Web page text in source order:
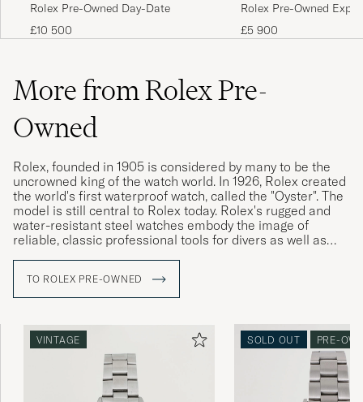
Rolex Pre-Owned Day-Date
£10 500
Rolex Pre-Owned
£5 900
More from Rolex Pre-
Owned
Rolex, founded in 1905 is considered by many to be the
uncrowned king of the watch world. In 1926, Rolex created
the world's first waterproof watch, called the "Oyster". The
model is still central to Rolex today. Rolex's rugged and
water-resistant steel watches embody the image of
reliable, classic professional tools for divers as well as
Rolex vintage watches are highly sought after today, and
often have a higher market value than a new Rolex. The
higher its value is considered. Buying a used Rolex is thus
a win-win for both buyer and seller. Since the brand's
sales model has made new Rolex watches difficult to buy,
Rolex vintage is a great gateway.
TO ROLEX PRE-OWNED
VINTAGE SOLD OUT PRE-